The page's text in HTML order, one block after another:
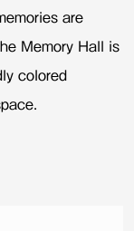
are
Memory Hall is
colored